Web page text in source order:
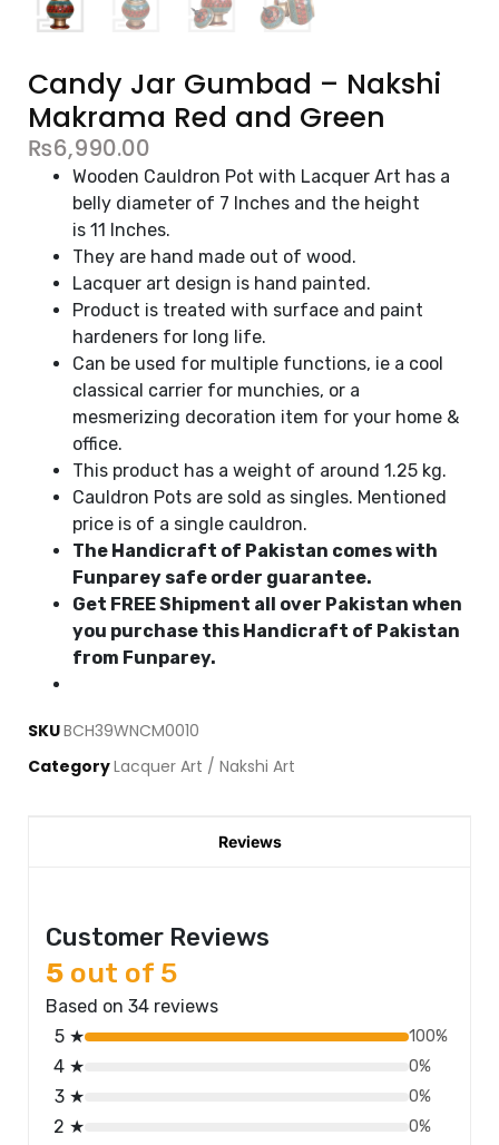
Candy Jar Gumbad – Nakshi
Makrama Red and Green
₨6,990.00
Wooden Cauldron Pot with Lacquer Art has a
belly diameter of 7 Inches and the height
is 11 Inches.
They are hand made out of wood.
Lacquer art design is hand painted.
Product is treated with surface and paint
hardeners for long life.
Can be used for multiple functions, ie a cool
classical carrier for munchies, or a
mesmerizing decoration item for your home &
office.
This product has a weight of around 1.25 kg.
Cauldron Pots are sold as singles. Mentioned
price is of a single cauldron.
The Handicraft of Pakistan comes with
Funparey safe order guarantee.
Get FREE Shipment all over Pakistan when
you purchase this Handicraft of Pakistan
from Funparey.
SKUBCH39WNCM0010
CategoryLacquer Art / Nakshi Art
Reviews
Customer Reviews
5 out of 5
Based on 34 reviews
5 ★
100%
4 ★ 0%
3 ★ 0%
2 ★ 0%